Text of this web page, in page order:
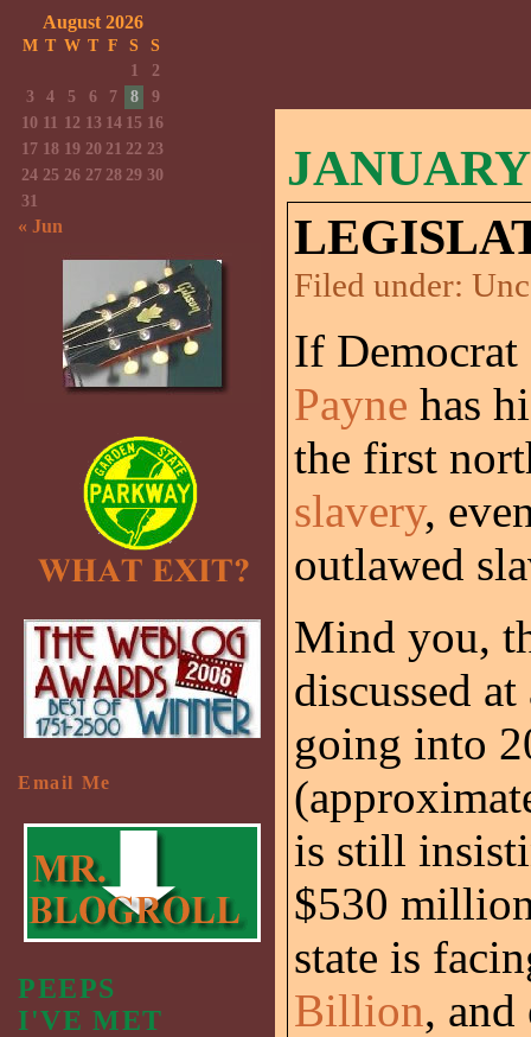
Filed under:
If Democrat
Payne has
the first
slavery,
outlawed
Mind you,
discussed
going into
is still
$530
state is
Billion, and
August 2026
M T W T F S
S
1
2
3
4 5 6 7 8
9
10 11 12 13 14 15 16
17 18 19 20 21 22 23
24 25 26 27 28 29 30
31
« Jun
Email Me
PEEPS
I'VE MET